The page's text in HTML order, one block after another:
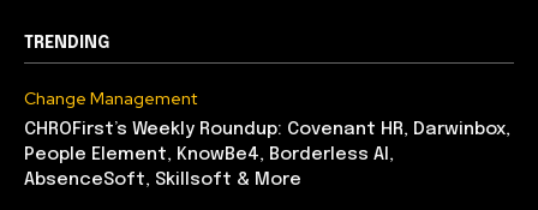
TRENDING
Change Management
CHROFirst’s Weekly Roundup: Covenant HR, Darwinbox,
People Element, KnowBe4, Borderless AI,
AbsenceSoft, Skillsoft & More